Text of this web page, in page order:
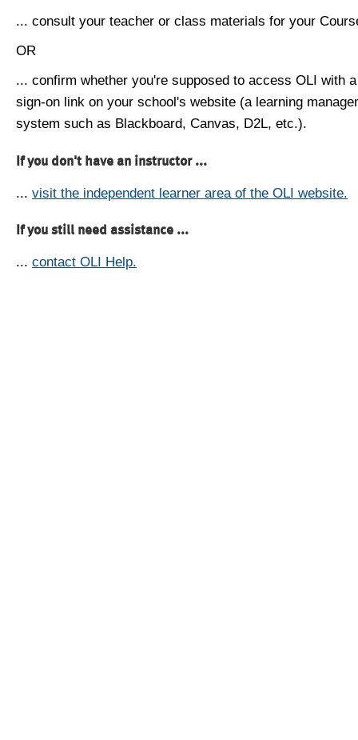
... consult your teacher or class materials for your
OR
... confirm whether you're supposed to access OLI with
sign-on link on your school's website (a learning
system such as Blackboard, Canvas, D2L, etc.).
If you don't have an instructor ...
... visit the independent learner area of the OLI website.
If you still need assistance ...
... contact OLI Help.